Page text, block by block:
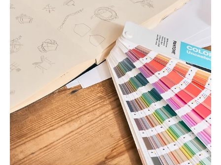
If you’re stuck in the endless freelance cycle wondering
where your next client will come from, charging next to
nothing for a logo, and...